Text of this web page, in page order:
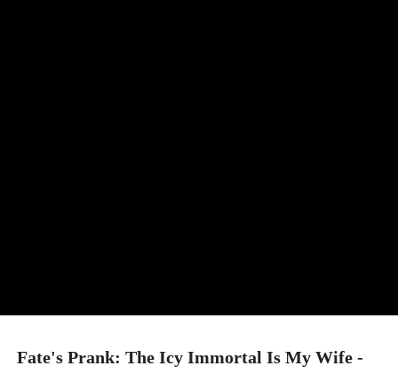
Fate's Prank: The Icy Immortal Is My Wife -